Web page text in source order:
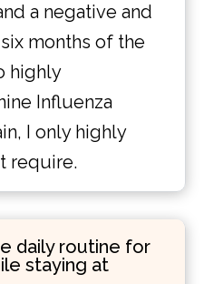
a negative and
months of the
highly
Influenza
I only highly
require.
daily routine for
staying at